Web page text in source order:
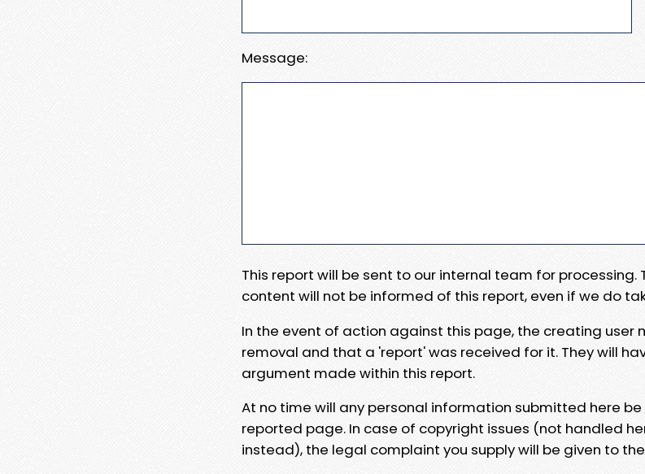
Message:
This report will be sent to our internal team for
content will not be informed of this report, even if we do
In the event of action against this page, the creating user
removal and that a 'report' was received for it. They will
argument made within this report.
At no time will any personal information submitted here
reported page. In case of copyright issues (not handled
instead), the legal complaint you supply will be given to